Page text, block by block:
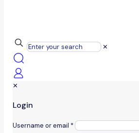
✕
✕
Login
Username or email *